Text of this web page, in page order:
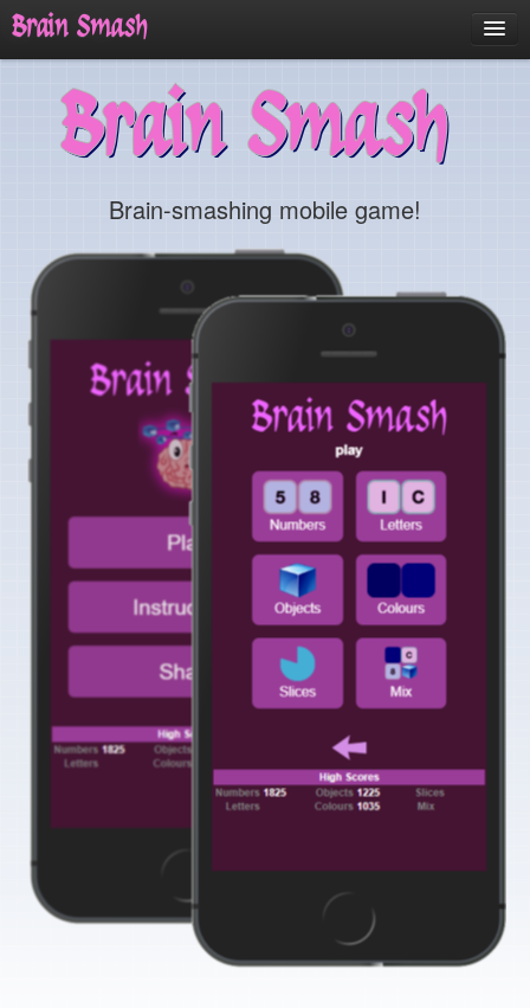
Brain Smash
About
UpdatesBrain Smash
Brain-smashing mobile game!